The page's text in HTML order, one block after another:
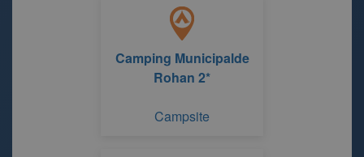
Camping Municipalde
Rohan 2*
Campsite